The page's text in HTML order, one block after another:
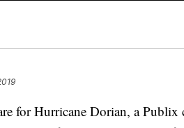
for Hurricane Dorian, a Publix